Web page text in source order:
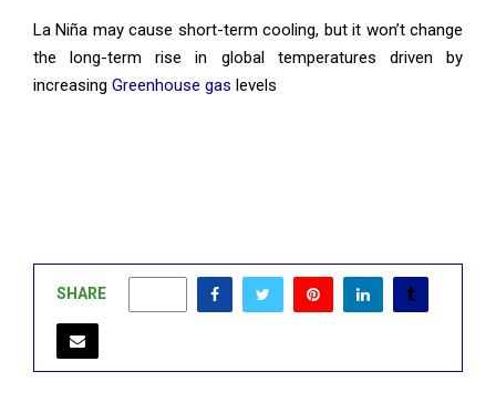
La Niña may cause short-term cooling, but it won’t change
the long-term rise in global temperatures driven by
increasing Greenhouse gas levels
SHARE